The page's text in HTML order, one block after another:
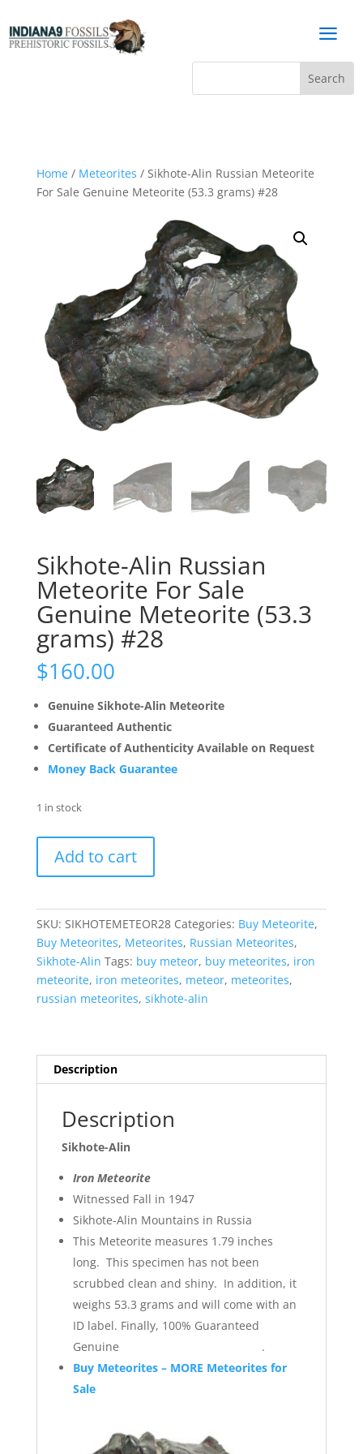
a
Home/ Meteorites / Sikhote-Alin Russian Meteorite
For Sale Genuine Meteorite (53.3 grams) #28
Sikhote-Alin Russian
Meteorite For Sale
Genuine Meteorite (53.3
grams) #28
$160.00
Genuine Sikhote-Alin Meteorite
Guaranteed Authentic
Certificate of Authenticity Available on Request
Money Back Guarantee
1 in stock
Alin
Russian
For
Sale
Genuine
Meteorite
(53.3
Add to cart
SKU: SIKHOTEMETEOR28 Categories: Buy Meteorite,
Buy Meteorites, Meteorites, Russian Meteorites,
Sikhote-Alin Tags: buy meteor, buy meteorites, iron
meteorite, iron meteorites, meteor, meteorites,
russian meteorites, sikhote-alin
Description
Description
Sikhote-Alin
Iron Meteorite
Witnessed Fall in 1947
Sikhote-Alin Mountains in Russia
This Meteorite measures 1.79 inches
long. This specimen has not been
scrubbed clean and shiny. In addition, it
weighs 53.3 grams and will come with an
ID label. Finally, 100% Guaranteed
Genuine .
Buy Meteorites – MORE Meteorites for
Sale